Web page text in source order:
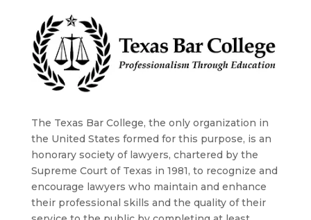
The Texas Bar College, the only organization in
the United States formed for this purpose, is an
honorary society of lawyers, chartered by the
Supreme Court of Texas in 1981, to recognize and
encourage lawyers who maintain and enhance
their professional skills and the quality of their